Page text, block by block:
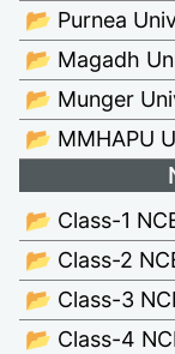
📂 Purnea
📂 Magadh
📂 Munger
📂 MMHAPU
📂 Class-1
📂 Class-2
📂 Class-3
📂 Class-4